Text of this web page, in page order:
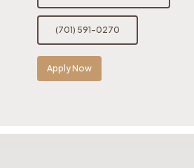
(701) 591-0270
Apply Now